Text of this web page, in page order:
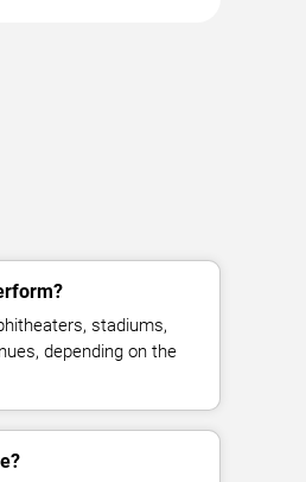
stadiums,
depending on the